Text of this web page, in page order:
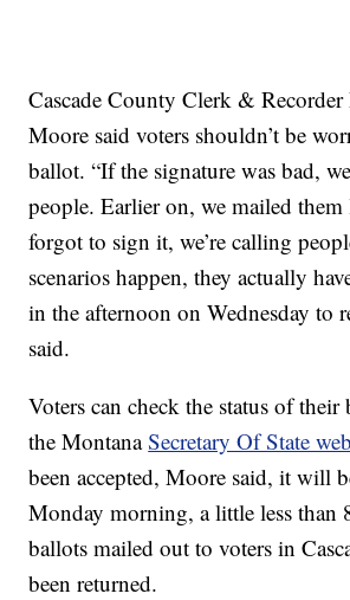
Cascade County Clerk &
Moore said voters shouldn’t be
ballot. “If the signature was bad,
people. Earlier on, we mailed them
forgot to sign it, we’re calling
scenarios happen, they actually
in the afternoon on Wednesday to
said.
Voters can check the status of
the MontanaSecretary Of State
been accepted, Moore said, it will
Monday morning, a little less than
ballots mailed out to voters in
been returned.